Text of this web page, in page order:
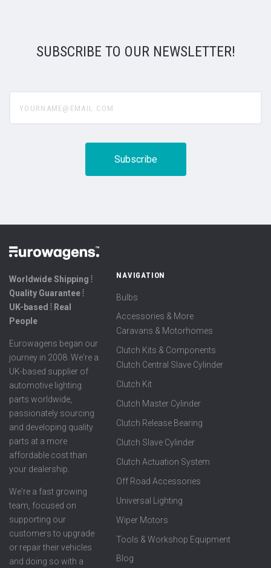
SUBSCRIBE TO OUR NEWSLETTER!
Worldwide Shipping ⦙
Quality Guarantee ⦙
UK-based ⦙ Real
People
Eurowagens began our
journey in 2008. We're a
UK-based supplier of
automotive lighting
parts worldwide,
passionately sourcing
and developing quality
parts at a more
affordable cost than
your dealership.
We're a fast growing
team, focused on
supporting our
customers to upgrade
or repair their vehicles
and doing so with a
NAVIGATION
Bulbs
Accessories & More
Caravans & Motorhomes
Clutch Kits & Components
Clutch Central Slave Cylinder
Clutch Kit
Clutch Master Cylinder
Clutch Release Bearing
Clutch Slave Cylinder
Clutch Actuation System
Off Road Accessories
Universal Lighting
Wiper Motors
Tools & Workshop Equipment
Blog